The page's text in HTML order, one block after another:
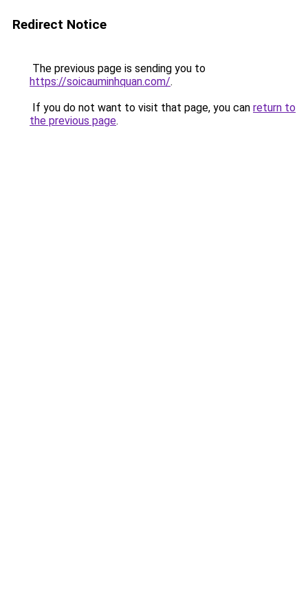
Redirect Notice
The previous page is sending you to
https://soicauminhquan.com/.
If you do not want to visit that page, you can return to
the previous page.